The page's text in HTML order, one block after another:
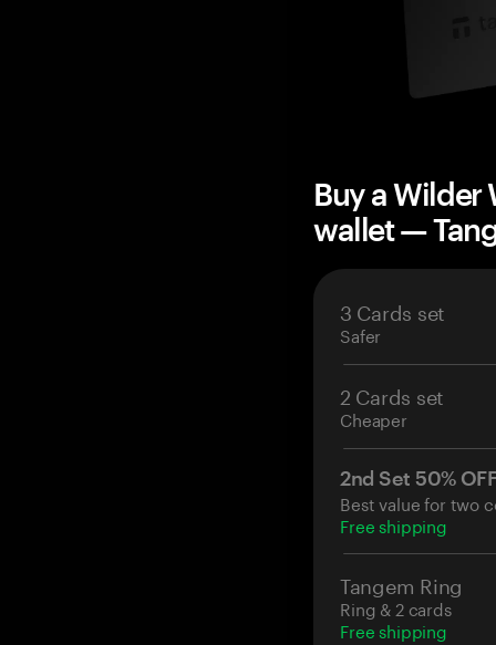
Buy a Wilder
wallet —
3 Cards set
Safer
2 Cards set
Cheaper
2nd Set 50%
Best value for two
Free shipping
Tangem Ring
Ring & 2 cards
Free shipping